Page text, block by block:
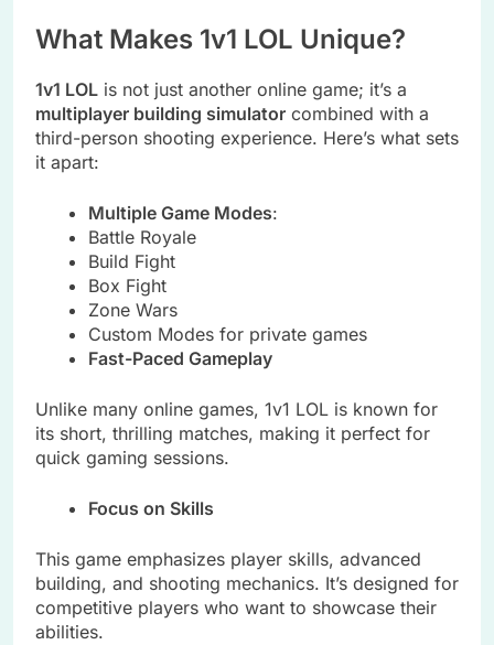
What Makes 1v1 LOL Unique?
1v1 LOL is not just another online game; it’s a
multiplayer building simulator combined with a
third-person shooting experience. Here’s what sets
it apart:
Multiple Game Modes:
Battle Royale
Build Fight
Box Fight
Zone Wars
Custom Modes for private games
Fast-Paced Gameplay
Unlike many online games, 1v1 LOL is known for
its short, thrilling matches, making it perfect for
quick gaming sessions.
Focus on Skills
This game emphasizes player skills, advanced
building, and shooting mechanics. It’s designed for
competitive players who want to showcase their
abilities.